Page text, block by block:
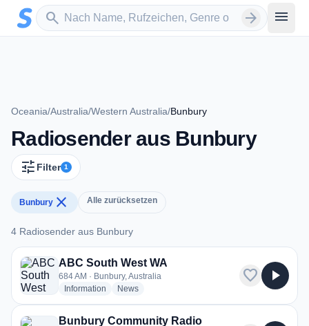
Zum Hauptinhalt springen
search
Sender suchen arrow_forward menu
Oceania/Australia/Western Australia/Bunbury
Radiosender aus Bunbury
tune Filter 1
Bunbury close Alle zurücksetzen
4 Radiosender aus Bunbury
4 Radiosender aus Bunbury
ABC South West WA
684 AM · Bunbury, Australia
Information radio stations
Newsradio stations
favorite play_arrow
Bunbury Community Radio